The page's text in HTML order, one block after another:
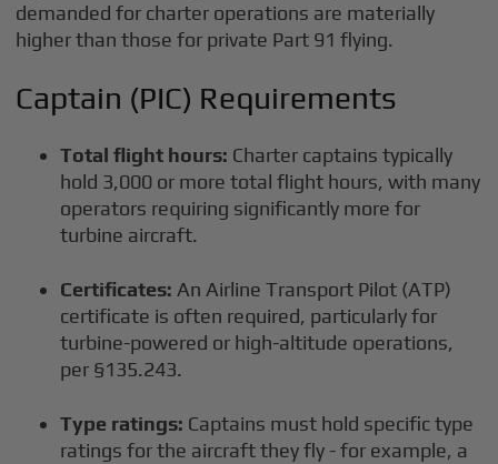
demanded for charter operations are materially
higher than those for private Part 91 flying.
Captain (PIC) Requirements
Total flight hours: Charter captains typically
hold 3,000 or more total flight hours, with many
operators requiring significantly more for
turbine aircraft.
Certificates: An Airline Transport Pilot (ATP)
certificate is often required, particularly for
turbine-powered or high-altitude operations,
per §135.243.
Type ratings: Captains must hold specific type
ratings for the aircraft they fly - for example, a